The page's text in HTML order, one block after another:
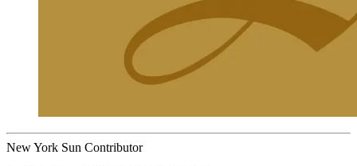
New York Sun Contributor